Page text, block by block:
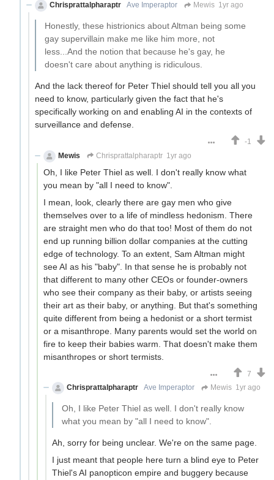
Chrisprattalpharaptr
Ave Imperaptor Mewis 1yr ago
Honestly, these histrionics about Altman being some
gay supervillain make me like him more, not
less...And the notion that because he's gay, he
doesn't care about anything is ridiculous.
And the lack thereof for Peter Thiel should tell you all you
need to know, particularly given the fact that he's
specifically working on and enabling AI in the contexts of
surveillance and defense.
-1
Mewis
Chrisprattalpharaptr 1yr ago
Oh, I like Peter Thiel as well. I don't really know what
you mean by "all I need to know".
I mean, look, clearly there are gay men who give
themselves over to a life of mindless hedonism. There
are straight men who do that too! Most of them do not
end up running billion dollar companies at the cutting
edge of technology. To an extent, Sam Altman might
see AI as his "baby". In that sense he is probably not
that different to many other CEOs or founder-owners
who see their company as their baby, or artists seeing
their art as their baby, or anything. But that's something
quite different from being a hedonist or a short termist
or a misanthrope. Many parents would set the world on
fire to keep their babies warm. That doesn't make them
misanthropes or short termists.
7
Chrisprattalpharaptr
Ave Imperaptor Mewis 1yr ago
Oh, I like Peter Thiel as well. I don't really know
what you mean by "all I need to know".
Ah, sorry for being unclear. We're on the same page.
I just meant that people here turn a blind eye to Peter
Thiel's AI panopticon empire and buggery because